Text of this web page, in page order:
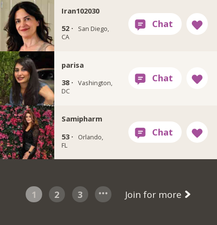
Iran102030
52 ·
San Diego,
CA
‏parisa
38 · Vashington,
DC
Samipharm
53 ·
Orlando,
FL
1 2 3 Join for more